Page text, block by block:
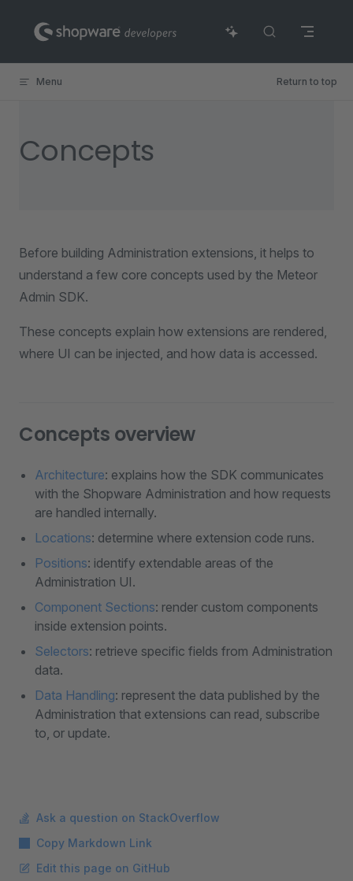
Skip to content
Menu Return to top
Concepts
Before building Administration extensions, it helps to
understand a few core concepts used by the Meteor
Admin SDK.
These concepts explain how extensions are rendered,
where UI can be injected, and how data is accessed.
Concepts overview
Architecture: explains how the SDK communicates
with the Shopware Administration and how requests
are handled internally.
Locations: determine where extension code runs.
Positions: identify extendable areas of the
Administration UI.
Component Sections: render custom components
inside extension points.
Selectors: retrieve specific fields from Administration
data.
Data Handling: represent the data published by the
Administration that extensions can read, subscribe
to, or update.
Ask a question on StackOverflow
Copy Markdown Link
Edit this page on GitHub